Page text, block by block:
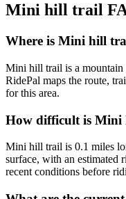
Mini hill trail
Where is Mini hill
Mini hill trail is a mountain
RidePal maps the route,
for this area.
How difficult is Mini
Mini hill trail is 0.1 miles
surface, with an estimated
recent conditions before